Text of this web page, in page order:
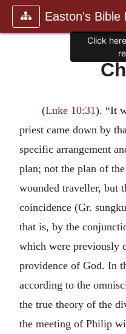
Easton's Bible
(Luke 10:31). “It
priest came down by
specific arrangement
plan; not the plan of
wounded traveller, but
coincidence (Gr.
that is, by the
which were previously
providence of God. In
according to the
the true theory of the
the meeting of Philip
Click